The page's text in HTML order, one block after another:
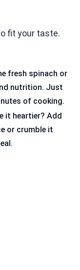
fit your taste.
fresh spinach or
nutrition. Just
of cooking.
it heartier? Add
or crumble it